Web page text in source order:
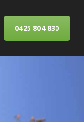
0425 804 830